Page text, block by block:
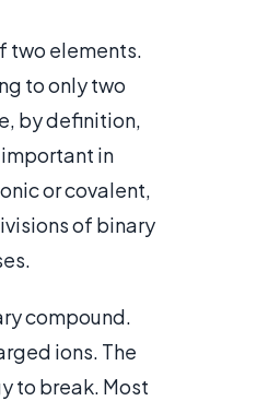
two elements.
to only two
by definition,
in
or covalent,
of binary
compound.
ions. The
to break. Most